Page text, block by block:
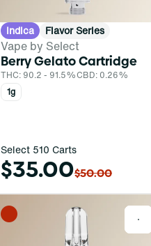
Indica Flavor Series
Vape by Select
Berry Gelato Cartridge
THC: 90.2 - 91.5%CBD: 0.26%
1g
Select 510 Carts
$35.00$50.00
0